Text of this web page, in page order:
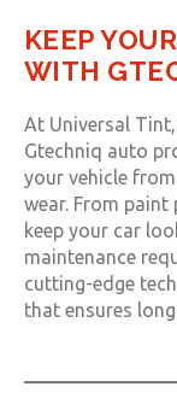
KEEP
WITH
At Universal
Gtechniq auto
your vehicle
wear. From
keep your car
maintenance
cutting-edge
that ensures